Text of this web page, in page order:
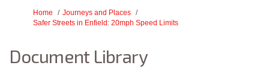
You are here:
Home
Journeys and Places
Safer Streets in Enfield: 20mph Speed Limits
Document Library